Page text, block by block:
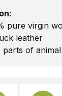
pure virgin
leather
parts of